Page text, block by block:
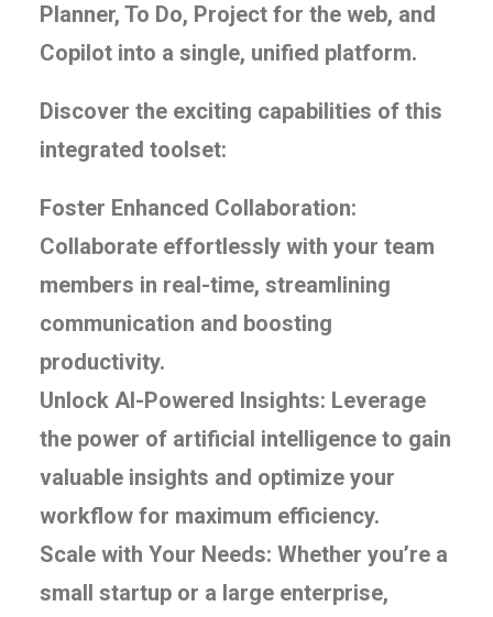
Planner, To Do, Project for the web, and
Copilot into a single, unified platform.
Discover the exciting capabilities of this
integrated toolset:
Foster Enhanced Collaboration:
Collaborate effortlessly with your team
members in real-time, streamlining
communication and boosting
productivity.
Unlock AI-Powered Insights: Leverage
the power of artificial intelligence to gain
valuable insights and optimize your
workflow for maximum efficiency.
Scale with Your Needs: Whether you’re a
small startup or a large enterprise,